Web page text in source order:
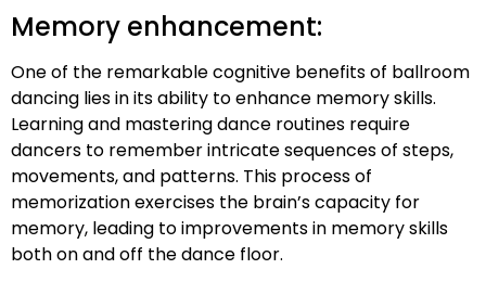
Memory enhancement:
One of the remarkable cognitive benefits of ballroom
dancing lies in its ability to enhance memory skills.
Learning and mastering dance routines require
dancers to remember intricate sequences of steps,
movements, and patterns. This process of
memorization exercises the brain’s capacity for
memory, leading to improvements in memory skills
both on and off the dance floor.